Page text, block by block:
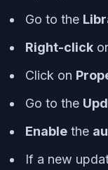
Go to the
Right-click
Click on
Go to the
Enable the
If a new